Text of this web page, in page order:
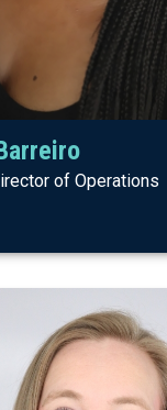
of Operations